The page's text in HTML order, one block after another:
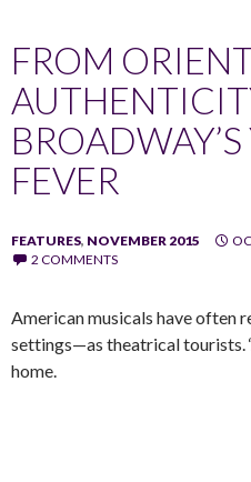
FROM
FEVER
FEATURES, NOVEMBER 2015
2 COMMENTS
American musicals have often
settings—as theatrical tourists.
home.